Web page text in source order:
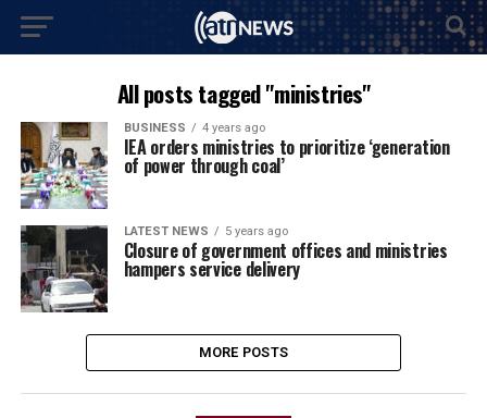
All posts tagged "ministries"
BUSINESS 4 years ago
IEA orders ministries to prioritize ‘generation
of power through coal’
LATEST NEWS 5 years ago
Closure of government offices and ministries
hampers service delivery
MORE POSTS